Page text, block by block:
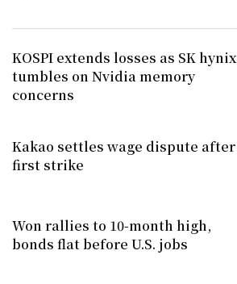
KOSPI extends losses as SK hynix
tumbles on Nvidia memory
concerns
Kakao settles wage dispute after
first strike
Won rallies to 10-month high,
bonds flat before U.S. jobs